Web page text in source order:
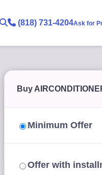
(818) 731-4204Ask for
Buy
Minimum Offer
Offer with